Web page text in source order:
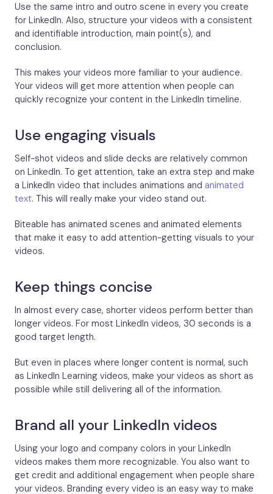
Use the same intro and outro scene in every you create
for LinkedIn. Also, structure your videos with a consistent
and identifiable introduction, main point(s), and
conclusion.
This makes your videos more familiar to your audience.
Your videos will get more attention when people can
quickly recognize your content in the LinkedIn timeline.
Use engaging visuals
Self-shot videos and slide decks are relatively common
on LinkedIn. To get attention, take an extra step and make
a LinkedIn video that includes animations and animated
text. This will really make your video stand out.
Biteable has animated scenes and animated elements
that make it easy to add attention-getting visuals to your
videos.
Keep things concise
In almost every case, shorter videos perform better than
longer videos. For most LinkedIn videos, 30 seconds is a
good target length.
But even in places where longer content is normal, such
as LinkedIn Learning videos, make your videos as short as
possible while still delivering all of the information.
Brand all your LinkedIn videos
Using your logo and company colors in your LinkedIn
videos makes them more recognizable. You also want to
get credit and additional engagement when people share
your videos. Branding every video is an easy way to make